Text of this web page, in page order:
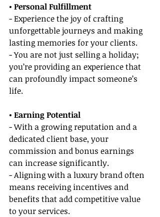
• Personal Fulfillment
- Experience the joy of crafting
unforgettable journeys and making
lasting memories for your clients.
- You are not just selling a holiday;
you’re providing an experience that
can profoundly impact someone’s
life.
• Earning Potential
- With a growing reputation and a
dedicated client base, your
commission and bonus earnings
can increase significantly.
- Aligning with a luxury brand often
means receiving incentives and
benefits that add competitive value
to your services.